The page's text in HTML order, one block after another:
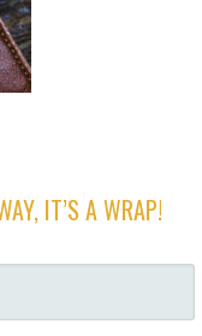
IT’S A WRAP!